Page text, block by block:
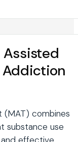
combines
substance use